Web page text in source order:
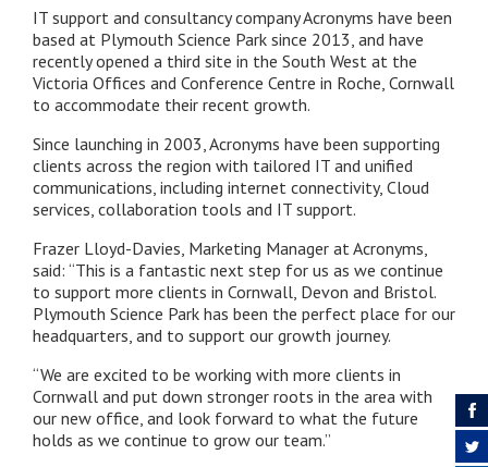
IT support and consultancy company Acronyms have been
based at Plymouth Science Park since 2013, and have
recently opened a third site in the South West at the
Victoria Offices and Conference Centre in Roche, Cornwall
to accommodate their recent growth.
Since launching in 2003, Acronyms have been supporting
clients across the region with tailored IT and unified
communications, including internet connectivity, Cloud
services, collaboration tools and IT support.
Frazer Lloyd-Davies, Marketing Manager at Acronyms,
said: “This is a fantastic next step for us as we continue
to support more clients in Cornwall, Devon and Bristol.
Plymouth Science Park has been the perfect place for our
headquarters, and to support our growth journey.
“We are excited to be working with more clients in
Cornwall and put down stronger roots in the area with
our new office, and look forward to what the future
holds as we continue to grow our team.”